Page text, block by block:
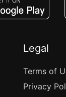
Legal
Terms of
Privacy